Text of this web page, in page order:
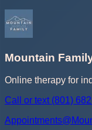
Mountain
Online therapy for
Call or text (801)